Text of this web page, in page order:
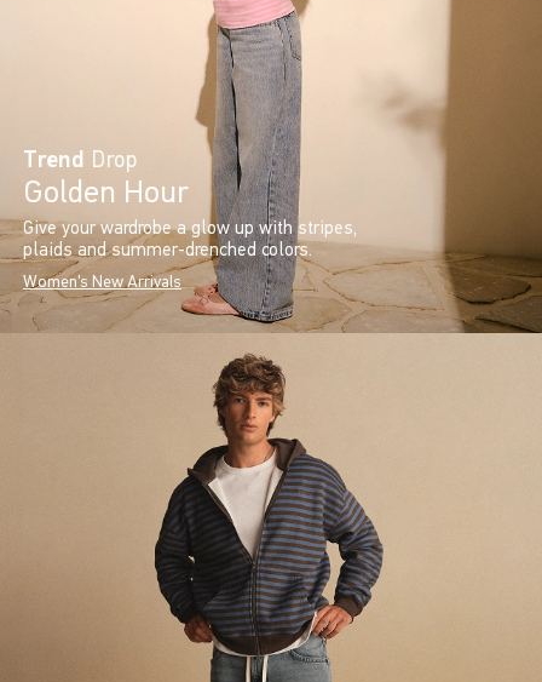
Trend Drop
Golden Hour
Give your wardrobe a glow up with stripes,
plaids and summer-drenched colors.
Women's New Arrivals